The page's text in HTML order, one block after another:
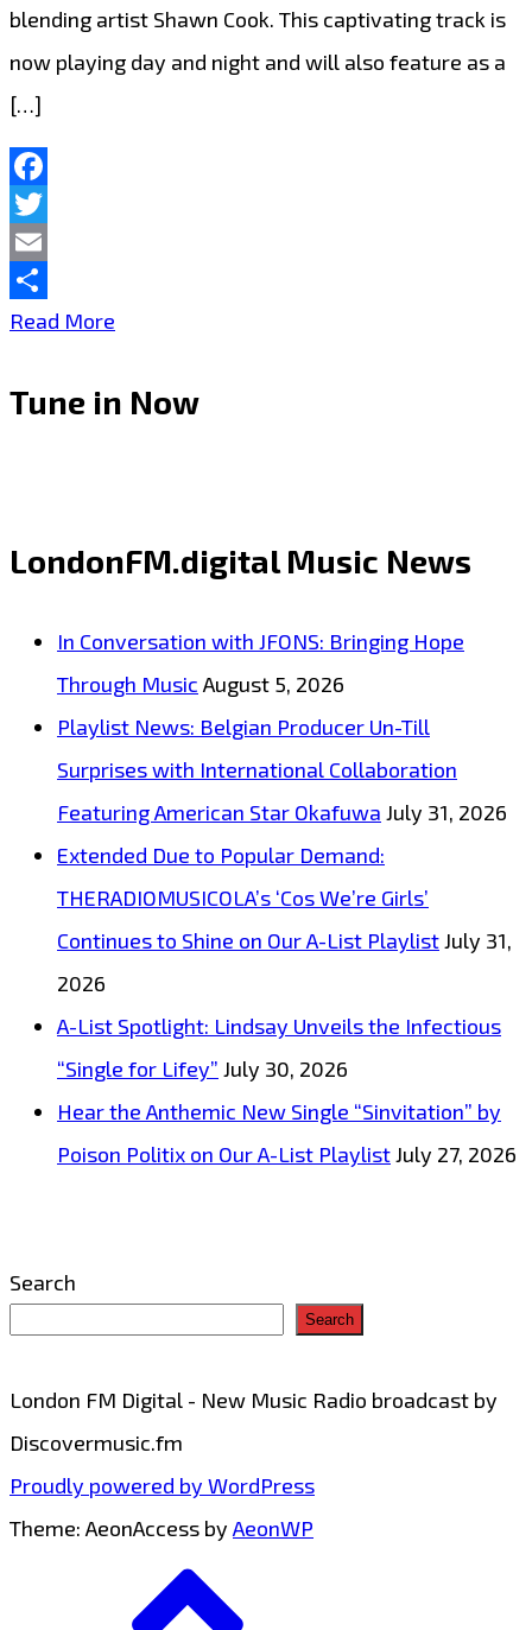
blending artist Shawn Cook. This captivating track is
now playing day and night and will also feature as a
[…]
Facebook
Twitter
Email
Share
Read More
by
Melodic
in
Tune in Now
LondonFM.digital Music News
In Conversation with JFONS: Bringing Hope
Through Music August 5, 2026
Playlist News: Belgian Producer Un-Till
Surprises with International Collaboration
Featuring American Star Okafuwa July 31, 2026
Extended Due to Popular Demand:
THERADIOMUSICOLA’s ‘Cos We’re Girls’
Continues to Shine on Our A-List PlaylistJuly 31,
2026
A-List Spotlight: Lindsay Unveils the Infectious
“Single for Lifey” July 30, 2026
Hear the Anthemic New Single “Sinvitation” by
Poison Politix on Our A-List PlaylistJuly 27, 2026
Search
Search
London FM Digital - New Music Radio broadcast by
Discovermusic.fm
Proudly powered by WordPress
Theme: AeonAccess by AeonWP